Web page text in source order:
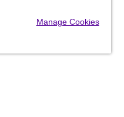
Manage Cookies